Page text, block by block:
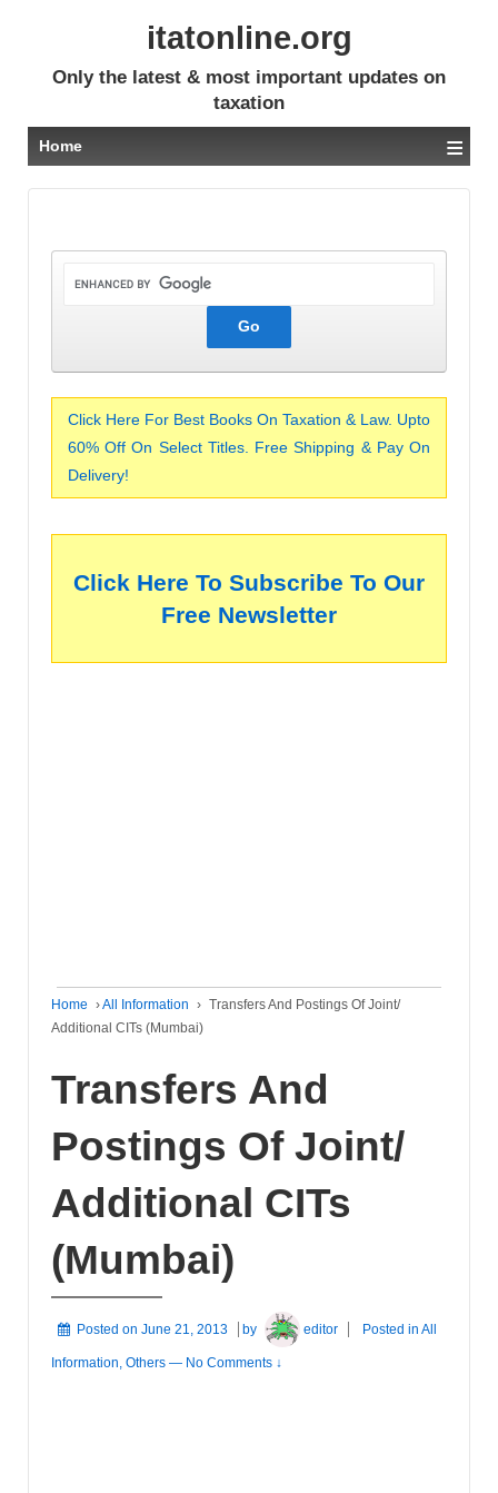
itatonline.org
Only the latest & most important updates on
taxation
Home ≡
Click Here For Best Books On Taxation & Law. Upto
60% Off On Select Titles. Free Shipping & Pay On
Delivery!
Click Here To Subscribe To Our
Free Newsletter
Home ›All Information › Transfers And Postings Of Joint/
Additional CITs (Mumbai)
Transfers And
Postings Of Joint/
Additional CITs
(Mumbai)
Posted on June 21, 2013 by editor Posted inAll
Information, Others — No Comments ↓